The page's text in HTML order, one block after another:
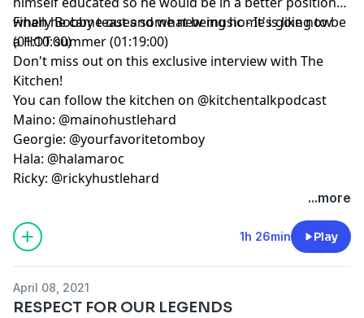
when he came out and what being home is like now
(01:10:00)
Finally Bobby teases some new music - It's going to be
a HOT summer (01:19:00)
Don't miss out on this exclusive interview with The
Kitchen!
You can follow the kitchen on @kitchentalkpodcast
Maino: @mainohustlehard
Georgie: @yourfavoritetomboy
Hala: @halamaroc
Ricky: @rickyhustlehard
...more
1h 26min Play
April 08, 2021
RESPECT FOR OUR LEGENDS